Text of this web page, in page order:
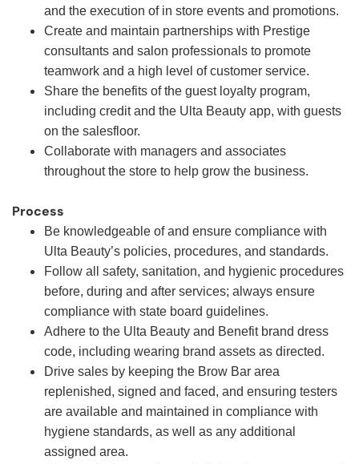
and the execution of in store events and promotions.
Create and maintain partnerships with Prestige
consultants and salon professionals to promote
teamwork and a high level of customer service.
Share the benefits of the guest loyalty program,
including credit and the Ulta Beauty app, with guests
on the salesfloor.
Collaborate with managers and associates
throughout the store to help grow the business.
Process
Be knowledgeable of and ensure compliance with
Ulta Beauty’s policies, procedures, and standards.
Follow all safety, sanitation, and hygienic procedures
before, during and after services; always ensure
compliance with state board guidelines.
Adhere to the Ulta Beauty and Benefit brand dress
code, including wearing brand assets as directed.
Drive sales by keeping the Brow Bar area
replenished, signed and faced, and ensuring testers
are available and maintained in compliance with
hygiene standards, as well as any additional
assigned area.